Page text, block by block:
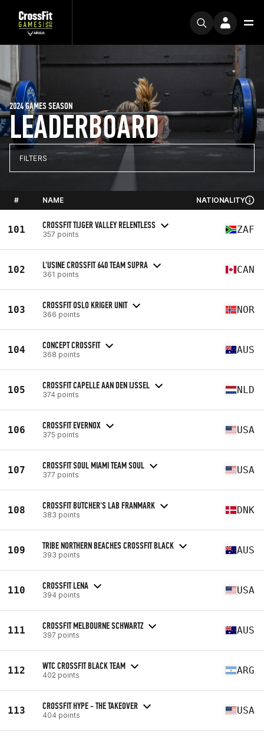
LEADERBOARD
2024 GAMES SEASON
FILTERS
# NAME NATIONALITY
101 CROSSFIT TIJGER VALLEY RELENTLESS
357 points ZAF
102 L'USINE CROSSFIT 640 TEAM SUPRA
361 points CAN
103 CROSSFIT OSLO KRIGER UNIT
366 points NOR
104 CONCEPT CROSSFIT
368 points AUS
105 CROSSFIT CAPELLE AAN DEN IJSSEL
374 points NLD
106 CROSSFIT EVERNOX
375 points USA
107 CROSSFIT SOUL MIAMI TEAM SOUL
377 points USA
108 CROSSFIT BUTCHER'S LAB FRANMARK
383 points DNK
109 TRIBE NORTHERN BEACHES CROSSFIT BLACK
393 points AUS
110 CROSSFIT LENA
394 points USA
111 CROSSFIT MELBOURNE SCHWARTZ
397 points AUS
112 WTC CROSSFIT BLACK TEAM
402 points ARG
113 CROSSFIT HYPE - THE TAKEOVER
404 points USA